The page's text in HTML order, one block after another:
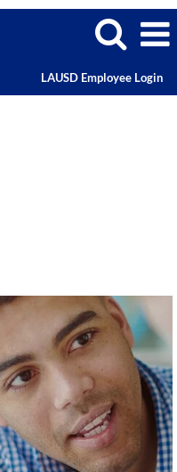
LAUSD Employee Login